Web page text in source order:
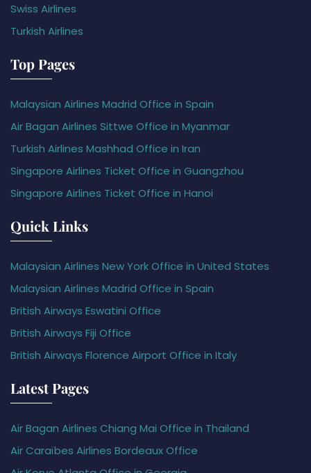
Swiss Airlines
Turkish Airlines
Top Pages
Malaysian Airlines Madrid Office in Spain
Air Bagan Airlines Sittwe Office in Myanmar
Turkish Airlines Mashhad Office in Iran
Singapore Airlines Ticket Office in Guangzhou
Singapore Airlines Ticket Office in Hanoi
Quick Links
Malaysian Airlines New York Office in United States
Malaysian Airlines Madrid Office in Spain
British Airways Eswatini Office
British Airways Fiji Office
British Airways Florence Airport Office in Italy
Latest Pages
Air Bagan Airlines Chiang Mai Office in Thailand
Air Caraïbes Airlines Bordeaux Office